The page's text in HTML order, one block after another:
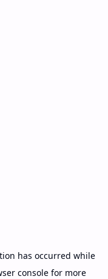
has occurred while
consolefor more